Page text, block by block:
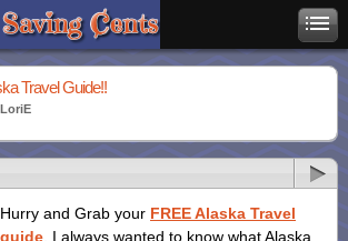
Travel Guide!!
Hurry and Grab your FREE Alaska Travel
guide . I always wanted to know what Alaska